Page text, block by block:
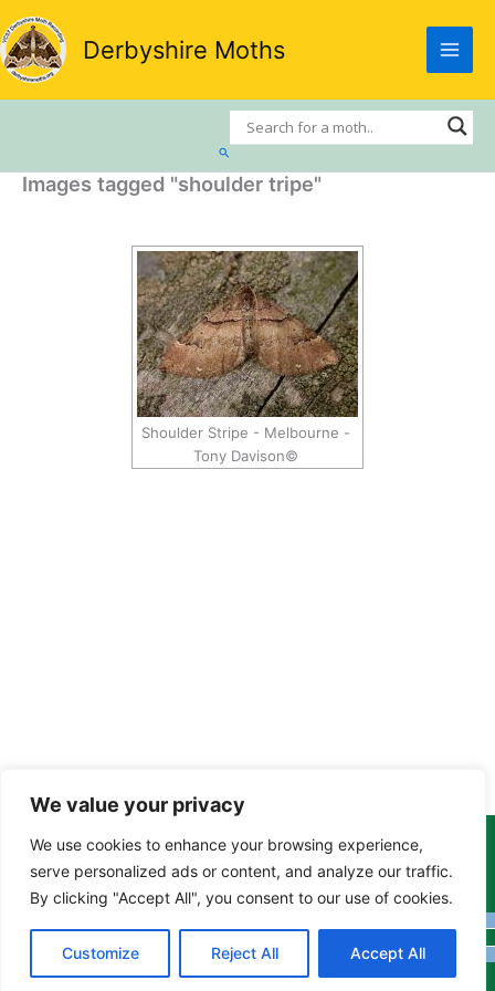
We value your privacy
We use cookies to enhance your browsing experience,
serve personalized ads or content, and analyze our traffic.
By clicking "Accept All", you consent to our use of cookies.
Customize Reject All Accept All
Skip
to
content
Derbyshire Moths
Search
Images tagged "shoulder tripe"
Shoulder Stripe - Melbourne -
Tony Davison©
Copyright Tony Davison © 2024 - 2026 www.derbyshiremoths.org